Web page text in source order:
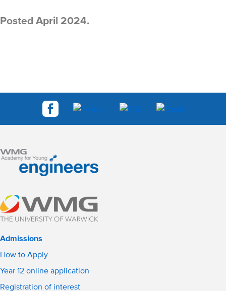
Posted April 2024.
Admissions
How to Apply
Year 12 online application
Registration of interest